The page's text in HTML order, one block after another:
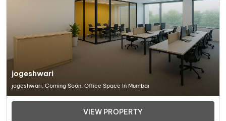
jogeshwari
jogeshwari, Coming Soon, Office Space In Mumbai
VIEW PROPERTY